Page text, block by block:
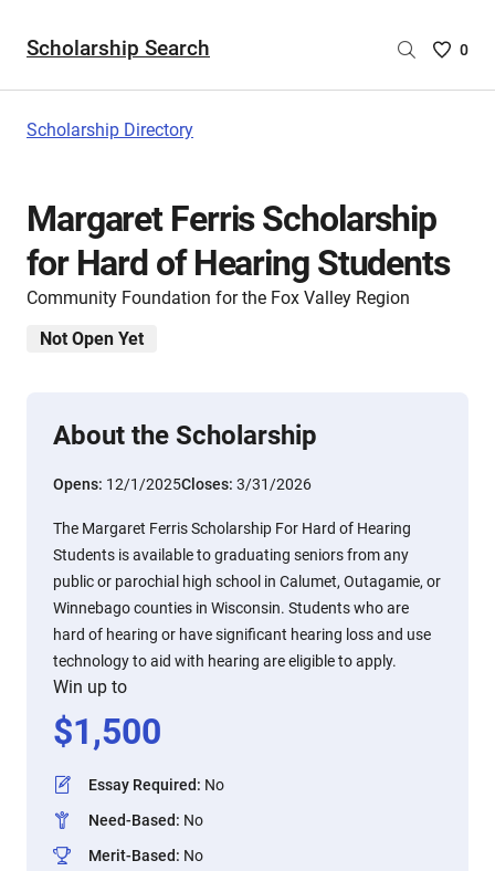
Scholarship Search
Saved
0
Scholarship Directory
Margaret Ferris Scholarship
for Hard of Hearing Students
Community Foundation for the Fox Valley Region
Not Open Yet
About the Scholarship
Opens: 12/1/2025Closes: 3/31/2026
The Margaret Ferris Scholarship For Hard of Hearing
Students is available to graduating seniors from any
public or parochial high school in Calumet, Outagamie, or
Winnebago counties in Wisconsin. Students who are
hard of hearing or have significant hearing loss and use
technology to aid with hearing are eligible to apply.
Win up to
$1,500
Essay Required: No
Need-Based: No
Merit-Based: No